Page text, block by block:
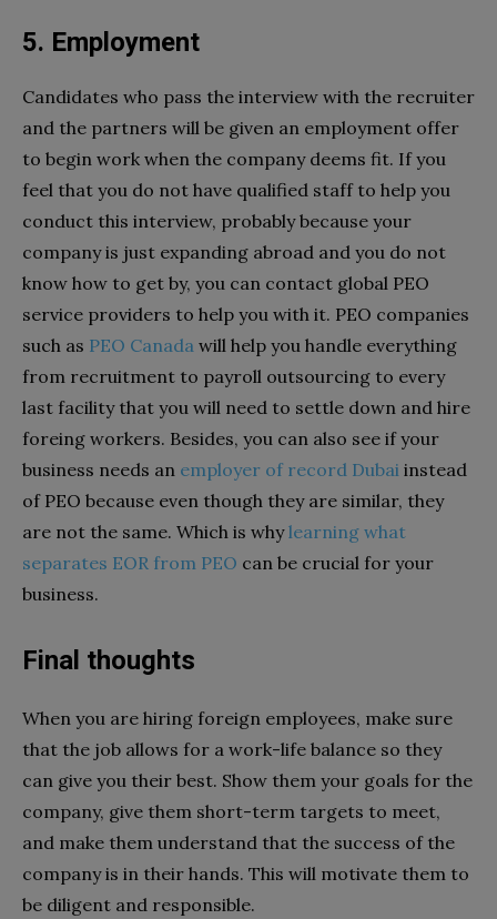
5. Employment
Candidates who pass the interview with the recruiter
and the partners will be given an employment offer
to begin work when the company deems fit. If you
feel that you do not have qualified staff to help you
conduct this interview, probably because your
company is just expanding abroad and you do not
know how to get by, you can contact global PEO
service providers to help you with it. PEO companies
such as PEO Canada will help you handle everything
from recruitment to payroll outsourcing to every
last facility that you will need to settle down and hire
foreing workers. Besides, you can also see if your
business needs an employer of record Dubai instead
of PEO because even though they are similar, they
are not the same. Which is whylearning what
separates EOR from PEO can be crucial for your
business.
Final thoughts
When you are hiring foreign employees, make sure
that the job allows for a work-life balance so they
can give you their best. Show them your goals for the
company, give them short-term targets to meet,
and make them understand that the success of the
company is in their hands. This will motivate them to
be diligent and responsible.